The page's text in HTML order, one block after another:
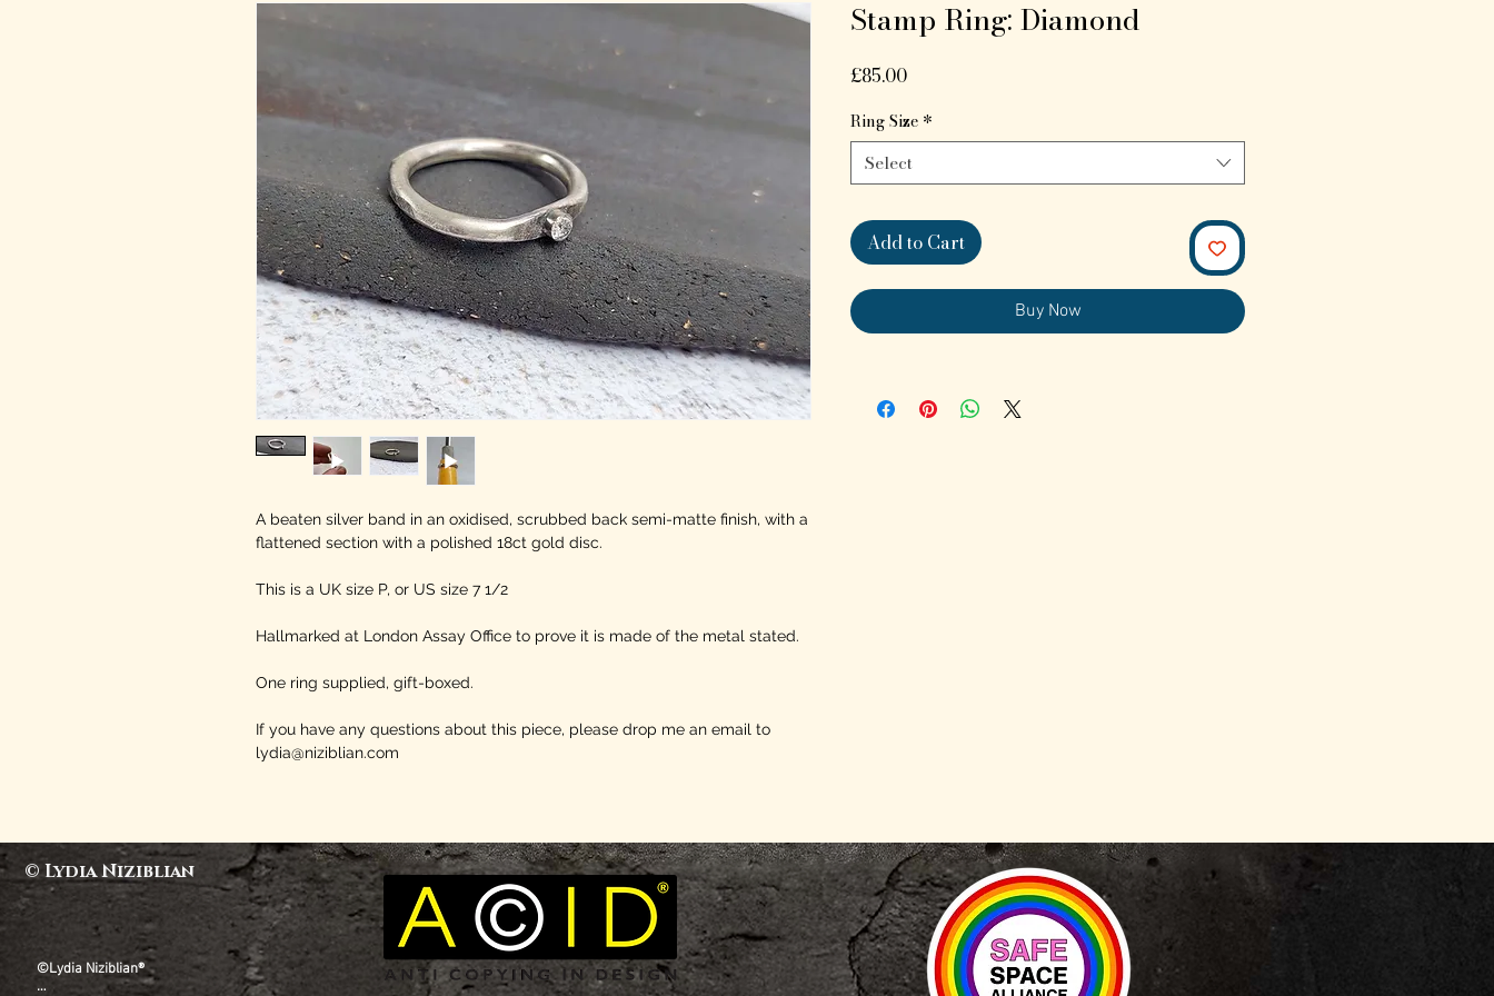
A beaten silver band in an oxidised, scrubbed back semi-matte finish, with a
flattened section with a polished 18ct gold disc.
This is a UK size P, or US size 7 1/2
Hallmarked at London Assay Office to prove it is made of the metal stated.
One ring supplied, gift-boxed.
If you have any questions about this piece, please drop me an email to
lydia@niziblian.com
Stamp Ring: Diamond
£85.00Price
Ring Size *
Select
Add to Cart
Buy Now
© Lydia Niziblian
©Lydia Niziblian®